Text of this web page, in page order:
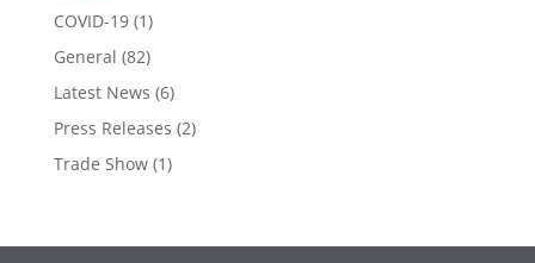
COVID-19(1)
General (82)
Latest News (6)
Press Releases (2)
Trade Show(1)